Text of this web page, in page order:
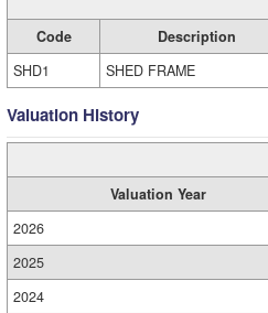
Code Description
SHD1
SHED FRAME
Valuation History
Valuation Year
2026
2025
2024